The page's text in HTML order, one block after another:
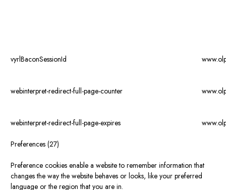
vyrlBaconSessionId
webinterpret-redirect-full-page-counter
webinterpret-redirect-full-page-expires
Preferences (27)
Preference cookies enable a website to remember information that
changes the way the website behaves or looks, like your preferred
language or the region that you are in.